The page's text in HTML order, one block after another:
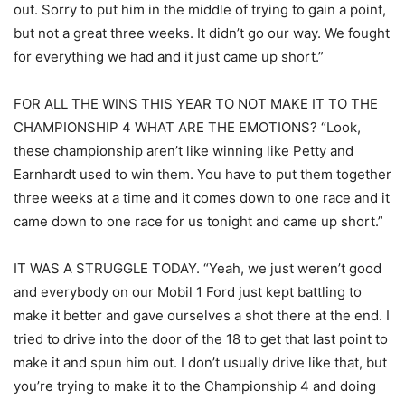
out. Sorry to put him in the middle of trying to gain a point,
but not a great three weeks. It didn’t go our way. We fought
for everything we had and it just came up short.”
FOR ALL THE WINS THIS YEAR TO NOT MAKE IT TO THE
CHAMPIONSHIP 4 WHAT ARE THE EMOTIONS? “Look,
these championship aren’t like winning like Petty and
Earnhardt used to win them. You have to put them together
three weeks at a time and it comes down to one race and it
came down to one race for us tonight and came up short.”
IT WAS A STRUGGLE TODAY. “Yeah, we just weren’t good
and everybody on our Mobil 1 Ford just kept battling to
make it better and gave ourselves a shot there at the end. I
tried to drive into the door of the 18 to get that last point to
make it and spun him out. I don’t usually drive like that, but
you’re trying to make it to the Championship 4 and doing